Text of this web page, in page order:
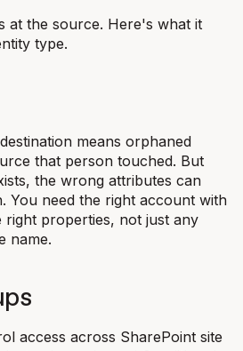
at the source. Here's what it
type.
means orphaned
that person touched. But
the wrong attributes can
You need the right account with
right properties, not just any
name.
access across SharePoint site